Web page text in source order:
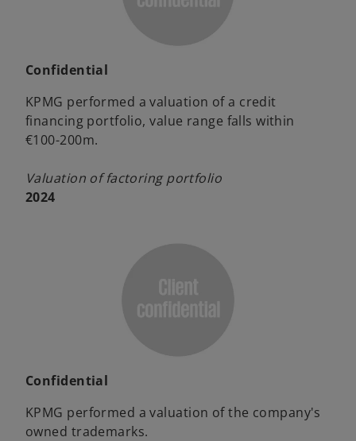
Confidential
KPMG performed a valuation of a credit
financing portfolio, value range falls within
€100-200m.
Valuation of factoring portfolio
2024
Confidential
KPMG performed a valuation of the company's
owned trademarks.